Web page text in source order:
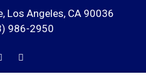
Los Angeles, CA 90036
986-2950